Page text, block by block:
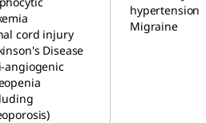
cord injury
Disease
angiogenic
hypertension
Migraine